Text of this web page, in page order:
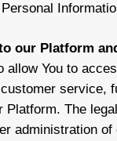
our Platform
allow You to
service,
Platform. The
administration